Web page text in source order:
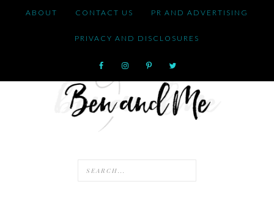
ABOUT CONTACT US PR AND ADVERTISING
PRIVACY AND DISCLOSURES